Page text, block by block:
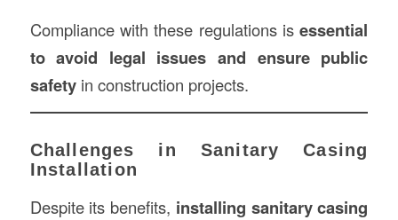
Compliance with these regulations isessential
to avoid legal issues and ensure public
safetyin construction projects.
Challenges in Sanitary Casing
Installation
Despite its benefits, installing sanitary casing